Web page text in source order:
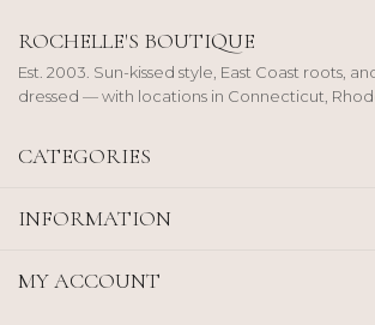
ROCHELLE'S BOUTIQUE
Est. 2003. Sun-kissed style, East Coast roots,
dressed — with locations in Connecticut,
CATEGORIES
INFORMATION
MY ACCOUNT